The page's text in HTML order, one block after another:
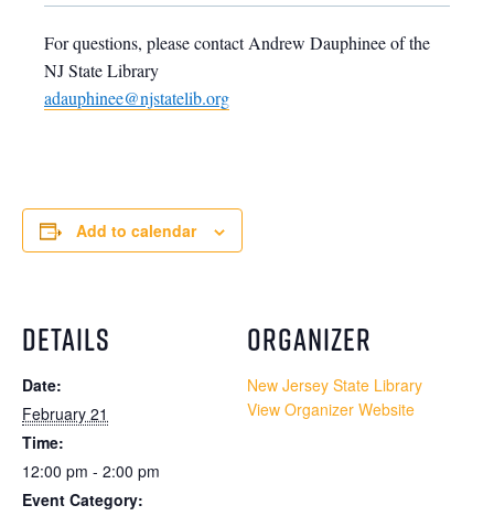
For questions, please contact Andrew Dauphinee of the
NJ State Library
adauphinee@njstatelib.org
Add to calendar
DETAILS
Date:
February 21
Time:
12:00 pm - 2:00 pm
Event Category:
ORGANIZER
New Jersey State Library
View Organizer Website